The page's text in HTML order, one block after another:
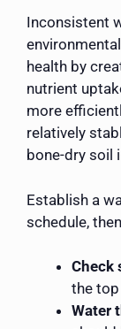
Inconsistent
health by
nutrient
more
relatively
bone-dry soil
Establish a
schedule,
Check
the
Water